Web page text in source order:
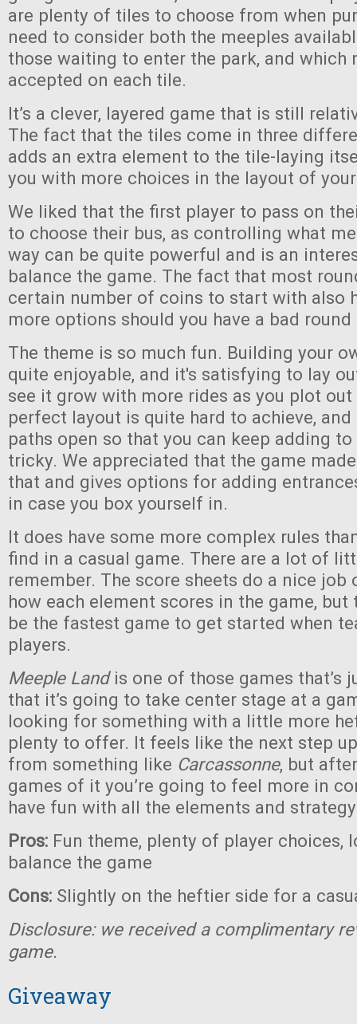
are plenty of tiles to choose from when
need to consider both the meeples
those waiting to enter the park, and which
accepted on each tile.
It’s a clever, layered game that is still
The fact that the tiles come in three
adds an extra element to the tile-laying
you with more choices in the layout of
We liked that the first player to pass on
to choose their bus, as controlling what
way can be quite powerful and is an
balance the game. The fact that most
certain number of coins to start with also
more options should you have a bad
The theme is so much fun. Building your
quite enjoyable, and it's satisfying to lay
see it grow with more rides as you plot out
perfect layout is quite hard to achieve,
paths open so that you can keep adding
tricky. We appreciated that the game
that and gives options for adding
in case you box yourself in.
It does have some more complex rules
find in a casual game. There are a lot of
remember. The score sheets do a nice
how each element scores in the game, but
be the fastest game to get started when
players.
Meeple Land is one of those games that’s
that it’s going to take center stage at a
looking for something with a little more
plenty to offer. It feels like the next step
from something like Carcassonne, but
games of it you’re going to feel more in
have fun with all the elements and
Pros: Fun theme, plenty of player choices,
balance the game
Cons: Slightly on the heftier side for a
Disclosure: we received a complimentary
game.
Giveaway